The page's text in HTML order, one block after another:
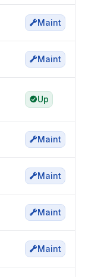
Maint
Maint
Up
Maint
Maint
Maint
Maint